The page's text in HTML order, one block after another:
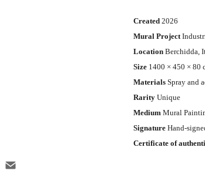
Created 2026
Mural Project
LocationBerchidda,
Size1400 × 450 × 80
Materials Spray and
RarityUnique
MediumMural
SignatureHand-
Certificate of